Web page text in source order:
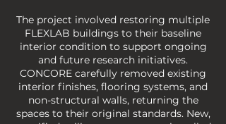
The project involved restoring multiple
FLEXLAB buildings to their baseline
interior condition to support ongoing
and future research initiatives.
CONCORE carefully removed existing
interior finishes, flooring systems, and
non-structural walls, returning the
spaces to their original standards. New,